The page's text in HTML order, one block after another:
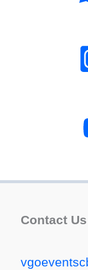
Contact Us